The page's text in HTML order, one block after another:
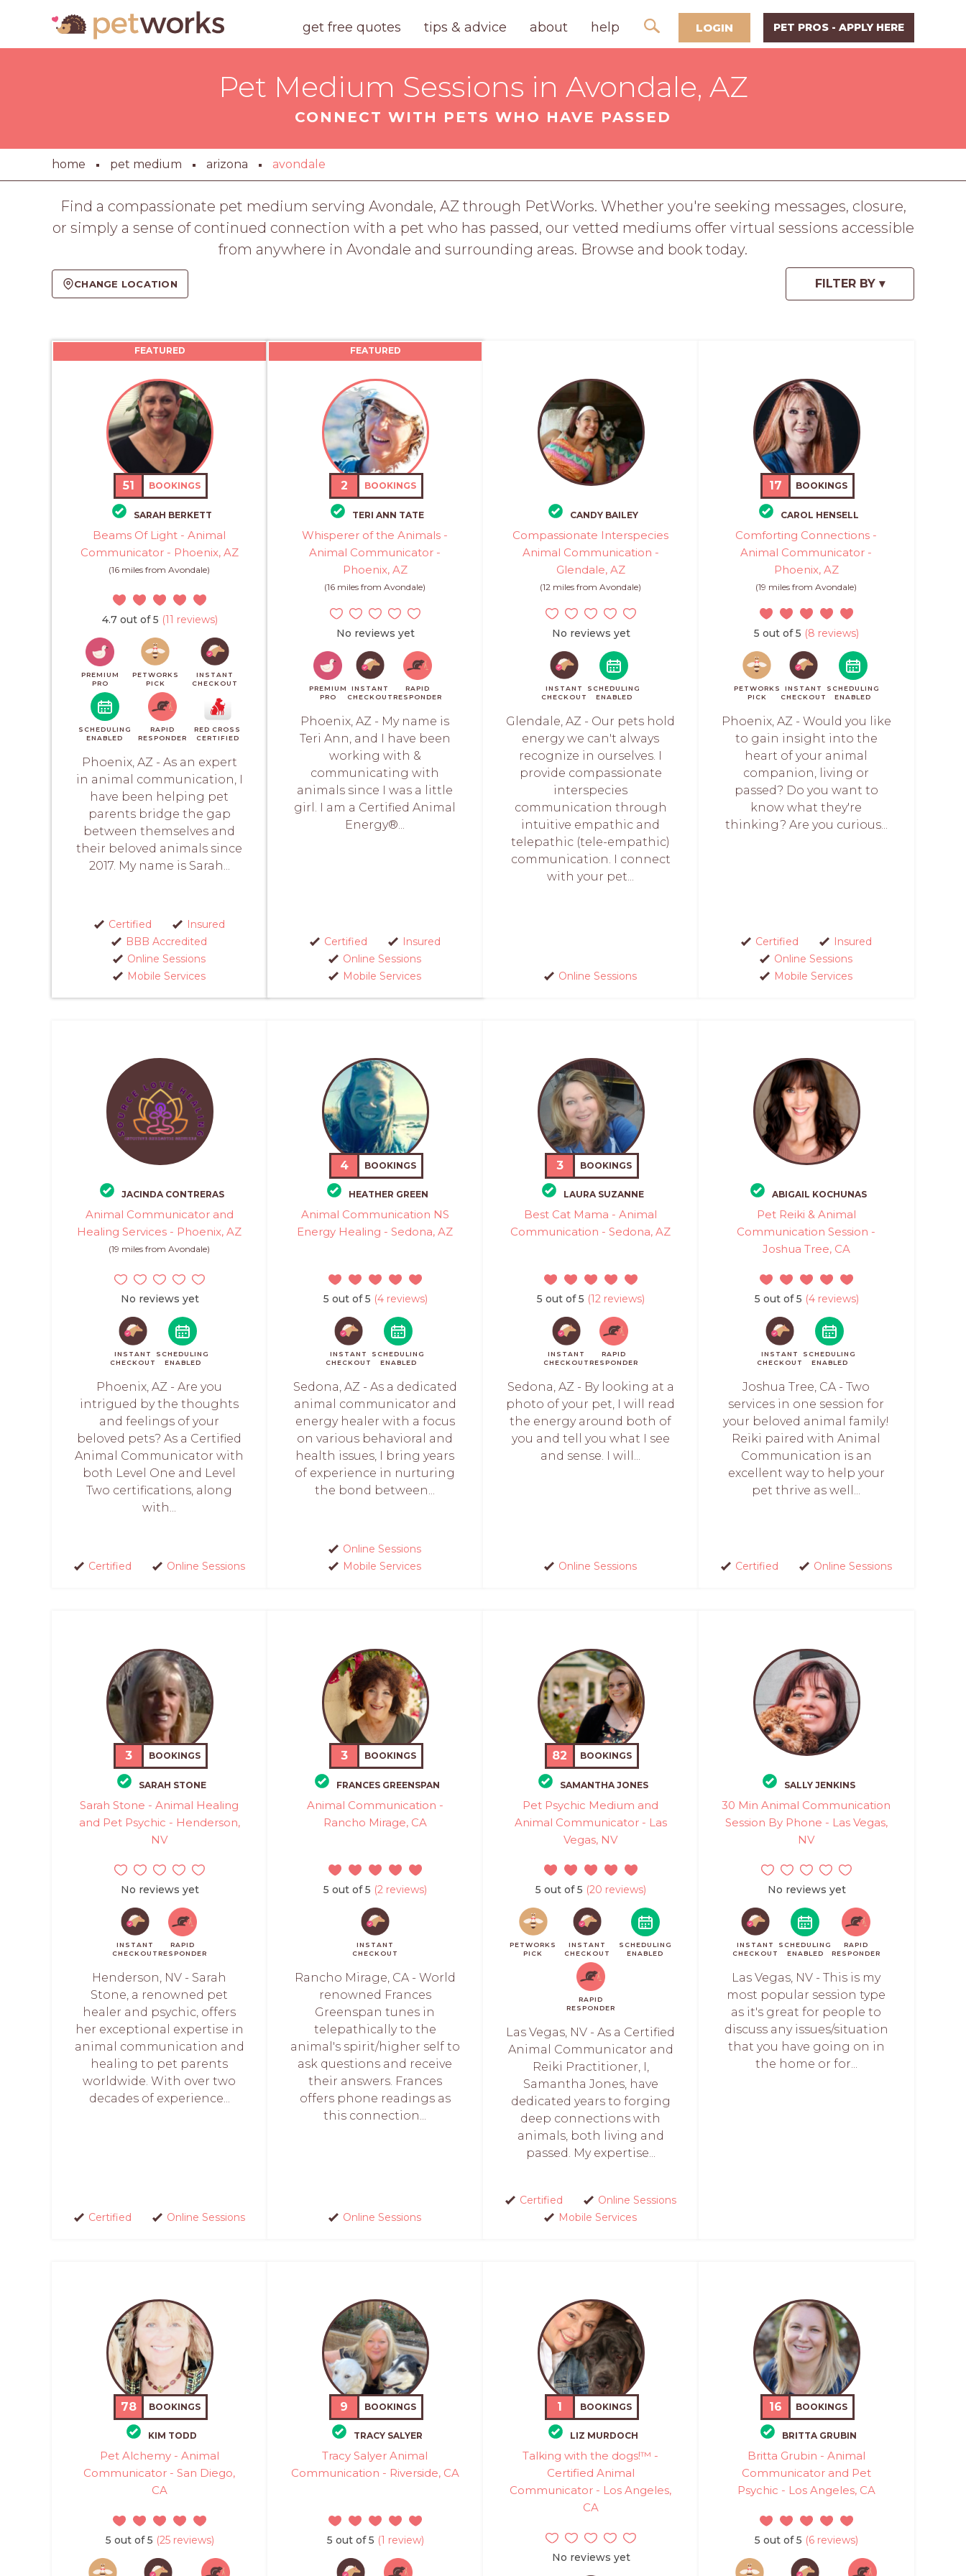
get free quotes tips & advice about help LOGIN PET PROS - APPLY HERE
Pet Medium Sessions in Avondale, AZ
CONNECT WITH PETS WHO HAVE PASSED
home pet medium arizona avondale
Find a compassionate pet medium serving Avondale, AZ through PetWorks. Whether you're seeking messages, closure,
or simply a sense of continued connection with a pet who has passed, our vetted mediums offer virtual sessions accessible
from anywhere in Avondale and surrounding areas. Browse and book today.
CHANGE LOCATION
FEATURED
51 BOOKINGS
SARAH BERKETT
Beams Of Light - Animal
Communicator - Phoenix, AZ
(16 miles from Avondale)
4.7 out of 5 (11 reviews)
PREMIUM
PRO
PETWORKS
PICK
INSTANT
CHECKOUT
SCHEDULING
ENABLED
RAPID
RESPONDER
RED CROSS
CERTIFIED
Phoenix, AZ - As an expert
in animal communication, I
have been helping pet
parents bridge the gap
between themselves and
their beloved animals since
2017. My name is Sarah...
Certified
Insured
BBB Accredited
Online Sessions
Mobile Services
FEATURED
2 BOOKINGS
TERI ANN TATE
Whisperer of the Animals -
Animal Communicator -
Phoenix, AZ
(16 miles from Avondale)
No reviews yet
PREMIUM
PRO
INSTANT
CHECKOUT
RAPID
RESPONDER
Phoenix, AZ - My name is
Teri Ann, and I have been
working with &
communicating with
animals since I was a little
girl. I am a Certified Animal
Energy®...
Certified
Insured
Online Sessions
Mobile Services
CANDY BAILEY
Compassionate Interspecies
Animal Communication -
Glendale, AZ
(12 miles from Avondale)
No reviews yet
INSTANT
CHECKOUT
SCHEDULING
ENABLED
Glendale, AZ - Our pets hold
energy we can't always
recognize in ourselves. I
provide compassionate
interspecies
communication through
intuitive empathic and
telepathic (tele-empathic)
communication. I connect
with your pet...
Online Sessions
17 BOOKINGS
CAROL HENSELL
Comforting Connections -
Animal Communicator -
Phoenix, AZ
(19 miles from Avondale)
5 out of 5 (8 reviews)
PETWORKS
PICK
INSTANT
CHECKOUT
SCHEDULING
ENABLED
Phoenix, AZ - Would you like
to gain insight into the
heart of your animal
companion, living or
passed? Do you want to
know what they're
thinking? Are you curious...
Certified
Insured
Online Sessions
Mobile Services
JACINDA CONTRERAS
Animal Communicator and
Healing Services - Phoenix, AZ
(19 miles from Avondale)
No reviews yet
INSTANT
CHECKOUT
SCHEDULING
ENABLED
Phoenix, AZ - Are you
intrigued by the thoughts
and feelings of your
beloved pets? As a Certified
Animal Communicator with
both Level One and Level
Two certifications, along
with...
Certified Online Sessions
4 BOOKINGS
HEATHER GREEN
Animal Communication NS
Energy Healing - Sedona, AZ
5 out of 5 (4 reviews)
INSTANT
CHECKOUT
SCHEDULING
ENABLED
Sedona, AZ - As a dedicated
animal communicator and
energy healer with a focus
on various behavioral and
health issues, I bring years
of experience in nurturing
the bond between...
Online Sessions
Mobile Services
3 BOOKINGS
LAURA SUZANNE
Best Cat Mama - Animal
Communication - Sedona, AZ
5 out of 5 (12 reviews)
INSTANT
CHECKOUT
RAPID
RESPONDER
Sedona, AZ - By looking at a
photo of your pet, I will read
the energy around both of
you and tell you what I see
and sense. I will...
Online Sessions
ABIGAIL KOCHUNAS
Pet Reiki & Animal
Communication Session -
Joshua Tree, CA
5 out of 5 (4 reviews)
INSTANT
CHECKOUT
SCHEDULING
ENABLED
Joshua Tree, CA - Two
services in one session for
your beloved animal family!
Reiki paired with Animal
Communication is an
excellent way to help your
pet thrive as well...
Certified Online Sessions
3 BOOKINGS
SARAH STONE
Sarah Stone - Animal Healing
and Pet Psychic - Henderson,
NV
No reviews yet
INSTANT
CHECKOUT
RAPID
RESPONDER
Henderson, NV - Sarah
Stone, a renowned pet
healer and psychic, offers
her exceptional expertise in
animal communication and
healing to pet parents
worldwide. With over two
decades of experience...
Certified Online Sessions
3 BOOKINGS
FRANCES GREENSPAN
Animal Communication -
Rancho Mirage, CA
5 out of 5 (2 reviews)
INSTANT
CHECKOUT
Rancho Mirage, CA - World
renowned Frances
Greenspan tunes in
telepathically to the
animal's spirit/higher self to
ask questions and receive
their answers. Frances
offers phone readings as
this connection...
Online Sessions
82 BOOKINGS
SAMANTHA JONES
Pet Psychic Medium and
Animal Communicator - Las
Vegas, NV
5 out of 5 (20 reviews)
PETWORKS
PICK
INSTANT
CHECKOUT
SCHEDULING
ENABLED
RAPID
RESPONDER
Las Vegas, NV - As a Certified
Animal Communicator and
Reiki Practitioner, I,
Samantha Jones, have
dedicated years to forging
deep connections with
animals, both living and
passed. My expertise...
Certified
Online Sessions
Mobile Services
SALLY JENKINS
30 Min Animal Communication
Session By Phone - Las Vegas,
NV
No reviews yet
INSTANT
CHECKOUT
SCHEDULING
ENABLED
RAPID
RESPONDER
Las Vegas, NV - This is my
most popular session type
as it's great for people to
discuss any issues/situation
that you have going on in
the home or for...
78 BOOKINGS
KIM TODD
Pet Alchemy - Animal
Communicator - San Diego,
CA
5 out of 5 (25 reviews)
9 BOOKINGS
TRACY SALYER
Tracy Salyer Animal
Communication - Riverside, CA
5 out of 5 (1 review)
1 BOOKINGS
LIZ MURDOCH
Talking with the dogs!™ -
Certified Animal
Communicator - Los Angeles,
CA
No reviews yet
16 BOOKINGS
BRITTA GRUBIN
Britta Grubin - Animal
Communicator and Pet
Psychic - Los Angeles, CA
5 out of 5 (6 reviews)